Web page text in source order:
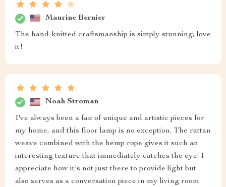
Maurine Bernier
The hand-knitted craftsmanship is simply stunning, love
it!
Noah Stroman
I've always been a fan of unique and artistic pieces for
my home, and this floor lamp is no exception. The rattan
weave combined with the hemp rope gives it such an
interesting texture that immediately catches the eye. I
appreciate how it's not just there to provide light but
also serves as a conversation piece in my living room.